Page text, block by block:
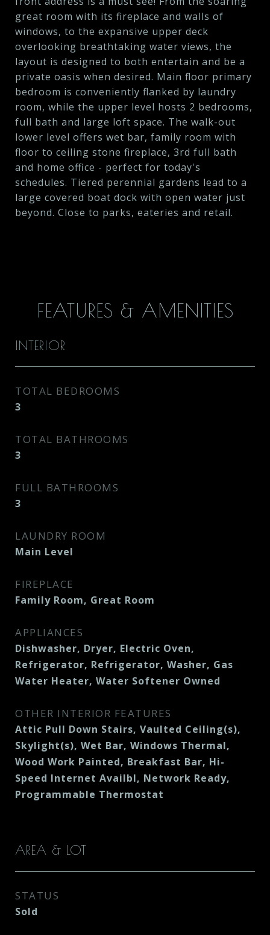
great room with its fireplace and walls of
windows, to the expansive upper deck
overlooking breathtaking water views, the
layout is designed to both entertain and be a
private oasis when desired. Main floor primary
bedroom is conveniently flanked by laundry
room, while the upper level hosts 2 bedrooms,
full bath and large loft space. The walk-out
lower level offers wet bar, family room with
floor to ceiling stone fireplace, 3rd full bath
and home office - perfect for today's
schedules. Tiered perennial gardens lead to a
large covered boat dock with open water just
beyond. Close to parks, eateries and retail.
FEATURES & AMENITIES
INTERIOR
TOTAL BEDROOMS
3
TOTAL BATHROOMS
3
FULL BATHROOMS
3
LAUNDRY ROOM
Main Level
FIREPLACE
Family Room, Great Room
APPLIANCES
Dishwasher, Dryer, Electric Oven,
Refrigerator, Refrigerator, Washer, Gas
Water Heater, Water Softener Owned
OTHER INTERIOR FEATURES
Attic Pull Down Stairs, Vaulted Ceiling(s),
Skylight(s), Wet Bar, Windows Thermal,
Wood Work Painted, Breakfast Bar, Hi-
Speed Internet Availbl, Network Ready,
Programmable Thermostat
AREA & LOT
STATUS
Sold